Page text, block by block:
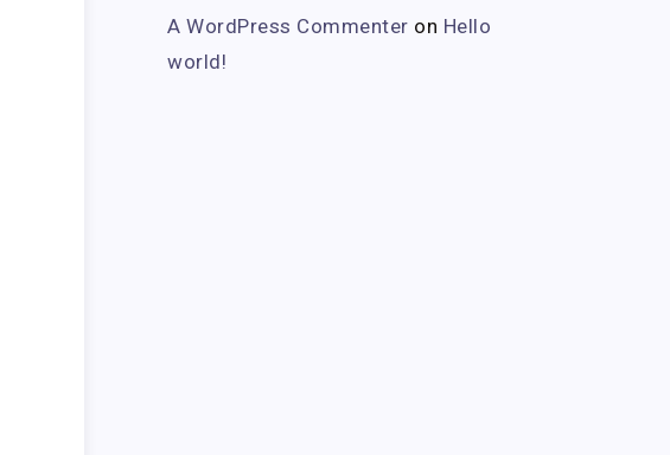
A WordPress Commenter on Hello
world!